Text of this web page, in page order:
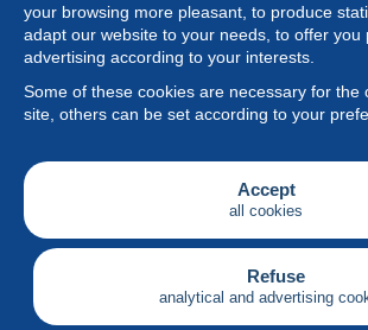
your browsing more pleasant, to produce
adapt our website to your needs, to offer you
advertising according to your interests.
Some of these cookies are necessary for the
site, others can be set according to your
Accept
all cookies
Refuse
analytical and advertising
Collection
Feature
Society
Services
Writing